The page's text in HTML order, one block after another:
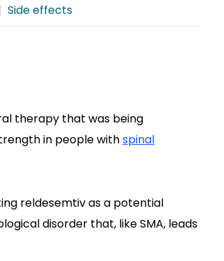
Side effects
therapy that was being
in people withspinal
reldesemtiv as a potential
disorder that, like SMA, leads